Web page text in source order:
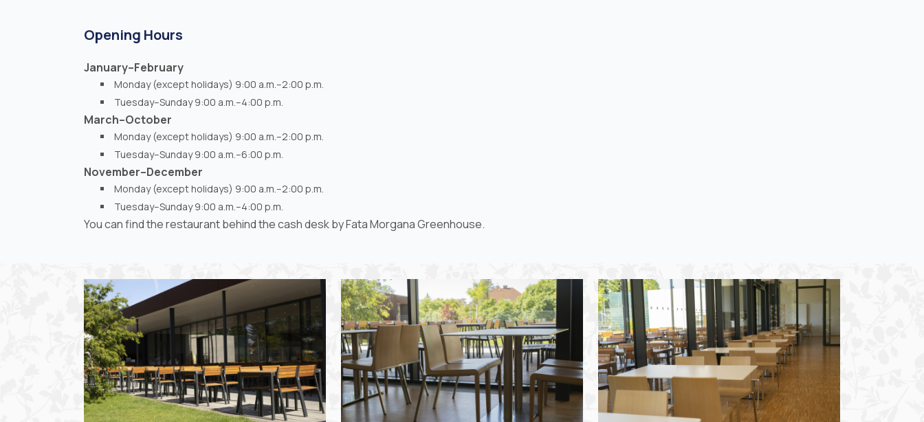
Opening Hours
January–February
Monday (except holidays) 9:00 a.m.–2:00 p.m.
Tuesday–Sunday 9:00 a.m.–4:00 p.m.
March–October
Monday (except holidays) 9:00 a.m.–2:00 p.m.
Tuesday–Sunday 9:00 a.m.–6:00 p.m.
November–December
Monday (except holidays) 9:00 a.m.–2:00 p.m.
Tuesday–Sunday 9:00 a.m.–4:00 p.m.
You can find the restaurant behind the cash desk by Fata Morgana Greenhouse.